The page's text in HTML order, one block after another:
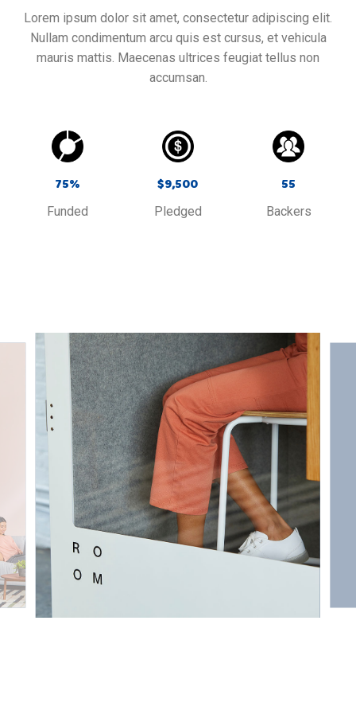
Lorem ipsum dolor sit amet, consectetur adipiscing elit.
Nullam condimentum arcu quis est cursus, et vehicula
mauris mattis. Maecenas ultrices feugiat tellus non
accumsan.
75%
Funded
$9,500
Pledged
55
Backers